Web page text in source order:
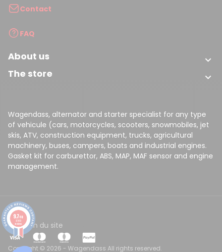
(1 review)
Contact
FAQ
About us 
The store 
Wagendass, alternator and starter specialist for any type
of vehicule (cars, motorcycles, scooters, snowmobiles, jet
skis, ATV, construction equipment, trucks, agricultural
machinery, buses, campers, boats and industrial engines.
Gasket kit for carburettor, ABS, MAP, MAF sensor and engine
management.
CGVPlan du site
Copyright © 2026 - Wagendass All rights reserved.
9.7/10
8149
reviews